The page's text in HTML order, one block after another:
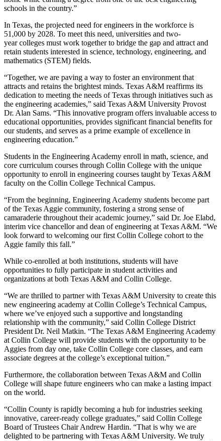
schools in the country.”
In Texas, the projected need for engineers in the workforce is
51,000 by 2028. To meet this need, universities and two-
year colleges must work together to bridge the gap and attract and
retain students interested in science, technology, engineering, and
mathematics (STEM) fields.
“Together, we are paving a way to foster an environment that
attracts and retains the brightest minds. Texas A&M reaffirms its
dedication to meeting the needs of Texas through initiatives such as
the engineering academies,” said Texas A&M University Provost
Dr. Alan Sams. “This innovative program offers invaluable access to
educational opportunities, provides significant financial benefits for
our students, and serves as a prime example of excellence in
engineering education.”
Students in the Engineering Academy enroll in math, science, and
core curriculum courses through Collin College with the unique
opportunity to enroll in engineering courses taught by Texas A&M
faculty on the Collin College Technical Campus.
“From the beginning, Engineering Academy students become part
of the Texas Aggie community, fostering a strong sense of
camaraderie throughout their academic journey,” said Dr. Joe Elabd,
interim vice chancellor and dean of engineering at Texas A&M. “We
look forward to welcoming our first Collin College cohort to the
Aggie family this fall.”
While co-enrolled at both institutions, students will have
opportunities to fully participate in student activities and
organizations at both Texas A&M and Collin College.
“We are thrilled to partner with Texas A&M University to create this
new engineering academy at Collin College’s Technical Campus,
where we’ve enjoyed such a supportive and longstanding
relationship with the community,” said Collin College District
President Dr. Neil Matkin. “The Texas A&M Engineering Academy
at Collin College will provide students with the opportunity to be
Aggies from day one, take Collin College core classes, and earn
associate degrees at the college’s exceptional tuition.”
Furthermore, the collaboration between Texas A&M and Collin
College will shape future engineers who can make a lasting impact
on the world.
“Collin County is rapidly becoming a hub for industries seeking
innovative, career-ready college graduates,” said Collin College
Board of Trustees Chair Andrew Hardin. “That is why we are
delighted to be partnering with Texas A&M University. We truly